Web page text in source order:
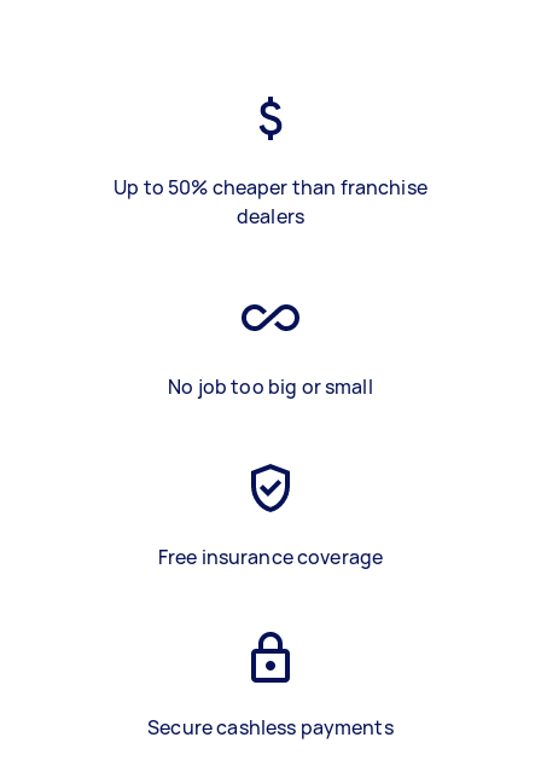
Up to 50% cheaper than franchise
dealers
No job too big or small
Free insurance coverage
Secure cashless payments